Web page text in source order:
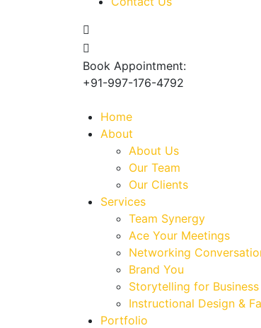
Book Appointment:
+91-997-176-4792
Home
About
About Us
Our Team
Our Clients
Services
Team Synergy
Ace Your Meetings
Networking
Brand You
Storytelling for Business
Instructional Design &
Portfolio